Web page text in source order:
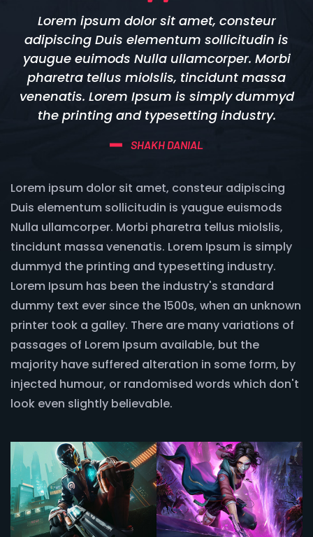
Lorem ipsum dolor sit amet, consteur
adipiscing Duis elementum sollicitudin is
yaugue euimods Nulla ullamcorper. Morbi
pharetra tellus miolslis, tincidunt massa
venenatis. Lorem Ipsum is simply dummyd
the printing and typesetting industry.
SHAKH DANIAL
Lorem ipsum dolor sit amet, consteur adipiscing
Duis elementum sollicitudin is yaugue euismods
Nulla ullamcorper. Morbi pharetra tellus miolslis,
tincidunt massa venenatis. Lorem Ipsum is simply
dummyd the printing and typesetting industry.
Lorem Ipsum has been the industry's standard
dummy text ever since the 1500s, when an unknown
printer took a galley. There are many variations of
passages of Lorem Ipsum available, but the
majority have suffered alteration in some form, by
injected humour, or randomised words which don't
look even slightly believable.